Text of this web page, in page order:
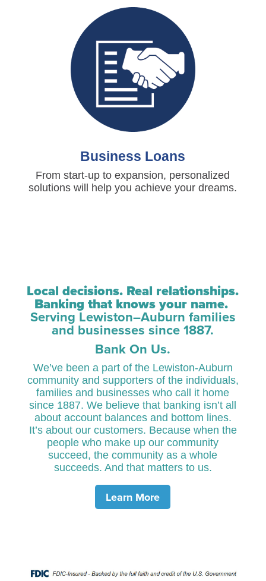
Business Loans
From start-up to expansion, personalized
solutions will help you achieve your dreams.
Local decisions. Real relationships.
Banking that knows your name.
Serving Lewiston–Auburn families
and businesses since 1887.
Bank On Us.
We’ve been a part of the Lewiston-Auburn
community and supporters of the individuals,
families and businesses who call it home
since 1887. We believe that banking isn’t all
about account balances and bottom lines.
It’s about our customers. Because when the
people who make up our community
succeed, the community as a whole
succeeds. And that matters to us.
Learn More